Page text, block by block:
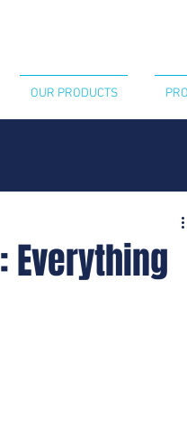
OUR PRODUCTS
Everything